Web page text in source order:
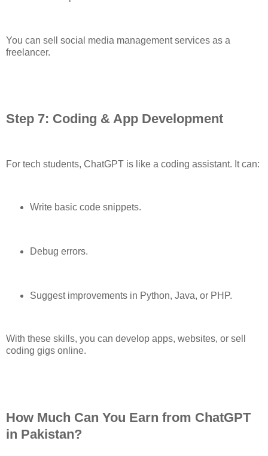
You can sell social media management services as a
freelancer.
Step 7: Coding & App Development
For tech students, ChatGPT is like a coding assistant. It can:
Write basic code snippets.
Debug errors.
Suggest improvements in Python, Java, or PHP.
With these skills, you can develop apps, websites, or sell
coding gigs online.
How Much Can You Earn from ChatGPT
in Pakistan?